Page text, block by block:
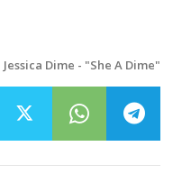
Dime - "She A Dime"